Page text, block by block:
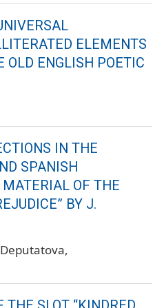
ELEMENTS
OLD ENGLISH POETIC
IN THE
SPANISH
MATERIAL OF THE
BY J.